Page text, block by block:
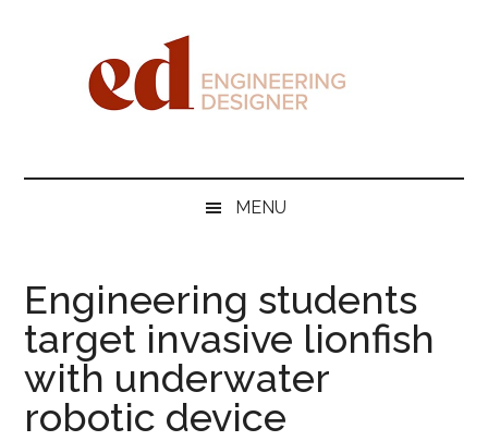
DesignerMENU
Engineering students
target invasive lionfish
with underwater
robotic device